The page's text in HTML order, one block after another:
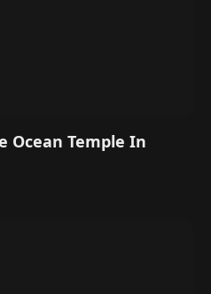
Ocean Temple In